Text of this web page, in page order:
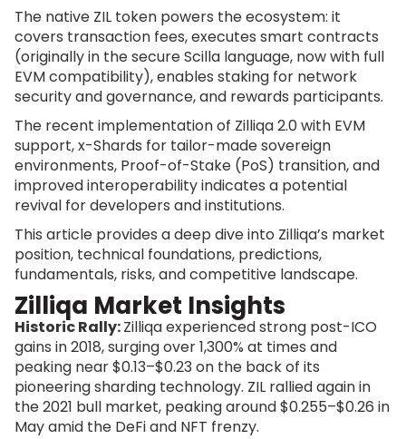
The native ZIL token powers the ecosystem: it
covers transaction fees, executes smart contracts
(originally in the secure Scilla language, now with full
EVM compatibility), enables staking for network
security and governance, and rewards participants.
The recent implementation of Zilliqa 2.0 with EVM
support, x-Shards for tailor-made sovereign
environments, Proof-of-Stake (PoS) transition, and
improved interoperability indicates a potential
revival for developers and institutions.
This article provides a deep dive into Zilliqa’s market
position, technical foundations, predictions,
fundamentals, risks, and competitive landscape.
Zilliqa Market Insights
Historic Rally:Zilliqa experienced strong post-ICO
gains in 2018, surging over 1,300% at times and
peaking near $0.13–$0.23 on the back of its
pioneering sharding technology. ZIL rallied again in
the 2021 bull market, peaking around $0.255–$0.26 in
May amid the DeFi and NFT frenzy.